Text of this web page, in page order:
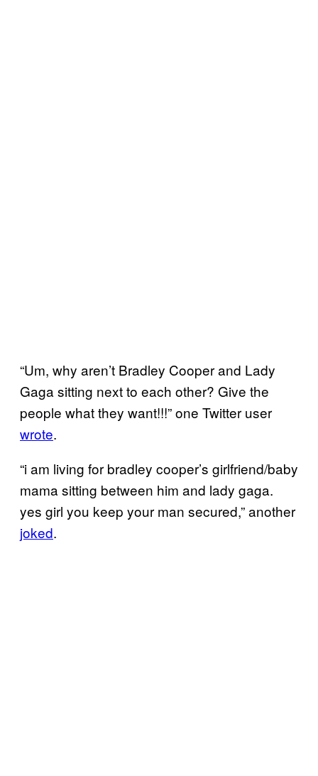
“Um, why aren’t Bradley Cooper and Lady
Gaga sitting next to each other? Give the
people what they want!!!” one Twitter user
wrote.
“i am living for bradley cooper’s girlfriend/baby
mama sitting between him and lady gaga.
yes girl you keep your man secured,” another
joked.